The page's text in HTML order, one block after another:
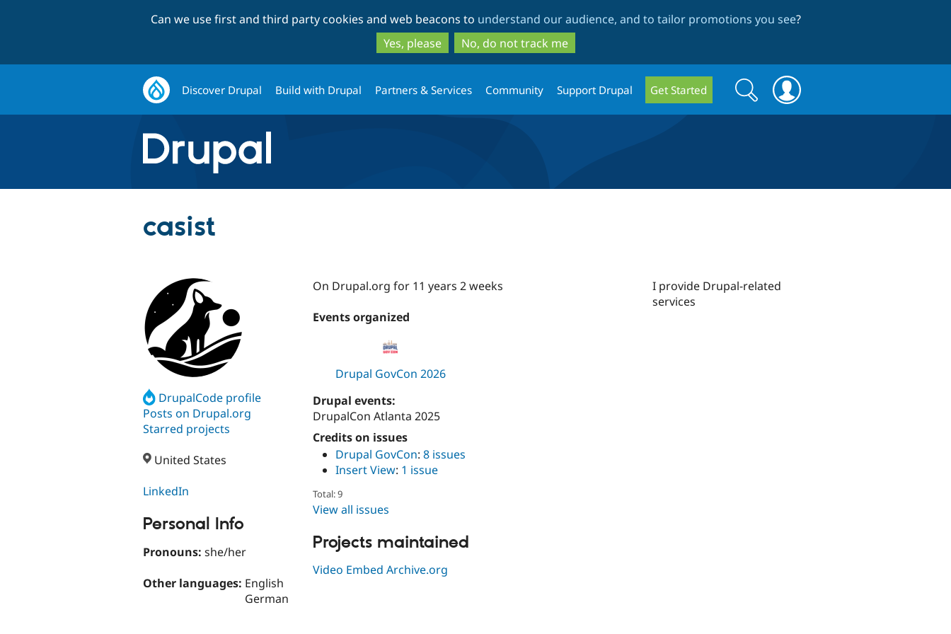
to
main
content
to
search
Can we use first and third party cookies and web beacons to understand our audience, and to tailor promotions you see?
Yes, please
No, do not track me
Discover Drupal Build with Drupal Partners & Services Community Support Drupal Get Started
Search
form
Search
casist
DrupalCode profile
Posts on Drupal.org
Starred projects
United States
LinkedIn
Personal Info
Pronouns: she/her
Other languages: English
German
On Drupal.org for 11 years 2 weeks
Events organized
Drupal GovCon 2026
Drupal events:
DrupalCon Atlanta 2025
Credits on issues
Drupal GovCon: 8 issues
Insert View: 1 issue
Total: 9
View all issues
Projects maintained
Video Embed Archive.org
I provide Drupal-related
services